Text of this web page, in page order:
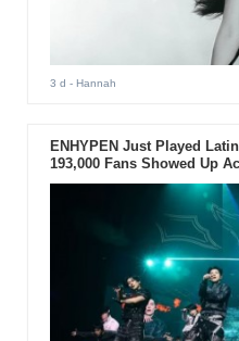
3 d - Hannah
ENHYPEN Just Played
193,000 Fans Showed Up